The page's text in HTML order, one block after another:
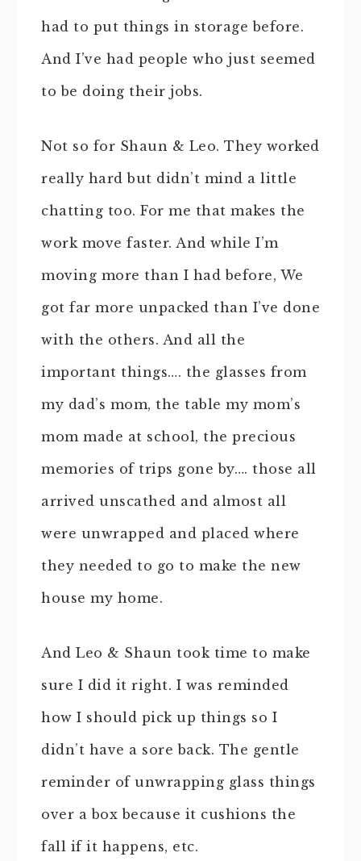
had to put things in storage before.
And I’ve had people who just seemed
to be doing their jobs.
Not so for Shaun & Leo. They worked
really hard but didn’t mind a little
chatting too. For me that makes the
work move faster. And while I’m
moving more than I had before, We
got far more unpacked than I’ve done
with the others. And all the
important things…. the glasses from
my dad’s mom, the table my mom’s
mom made at school, the precious
memories of trips gone by…. those all
arrived unscathed and almost all
were unwrapped and placed where
they needed to go to make the new
house my home.
And Leo & Shaun took time to make
sure I did it right. I was reminded
how I should pick up things so I
didn’t have a sore back. The gentle
reminder of unwrapping glass things
over a box because it cushions the
fall if it happens, etc.